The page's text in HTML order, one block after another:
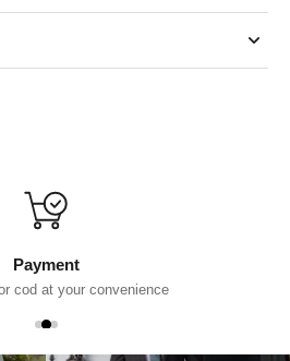
Payment
cod at your convenience